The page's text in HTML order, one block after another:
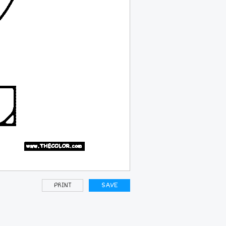
PRINT SAVE